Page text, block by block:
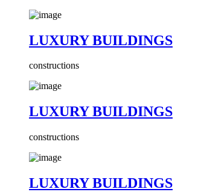
LUXURY BUILDINGS
constructions
LUXURY BUILDINGS
constructions
LUXURY BUILDINGS